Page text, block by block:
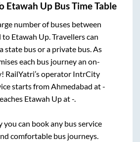
Etawah Up Bus Time Table
number of buses between
to Etawah Up . Travellers can
state bus or a private bus. As
each bus journey an on-
RailYatri’s operator IntrCity
starts from Ahmedabad at-
Etawah Upat-
can book any bus service
comfortable bus journeys.